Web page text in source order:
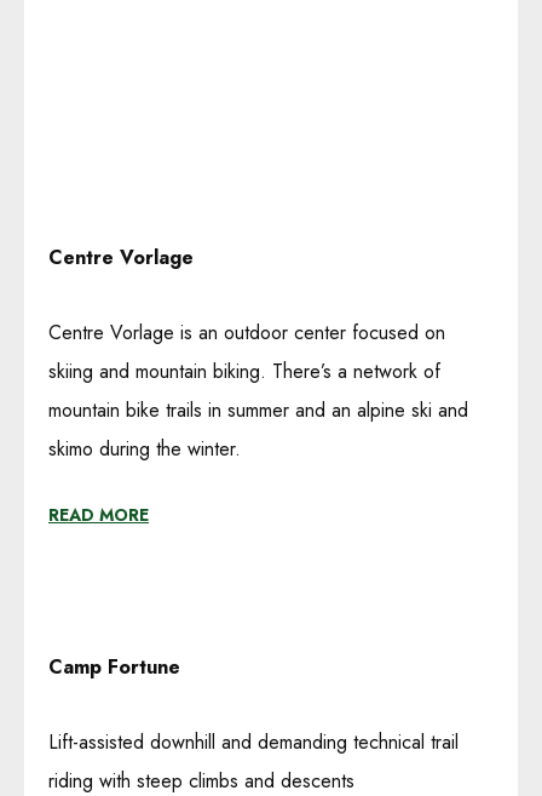
Centre Vorlage
Centre Vorlage is an outdoor center focused on
skiing and mountain biking. There’s a network of
mountain bike trails in summer and an alpine ski and
skimo during the winter.
READ MORE
Camp Fortune
Lift-assisted downhill and demanding technical trail
riding with steep climbs and descents